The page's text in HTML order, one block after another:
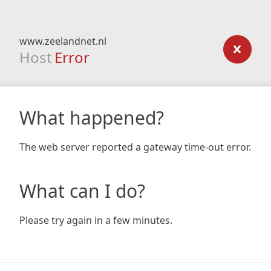
www.zeelandnet.nl
Host Error
What happened?
The web server reported a gateway time-out error.
What can I do?
Please try again in a few minutes.